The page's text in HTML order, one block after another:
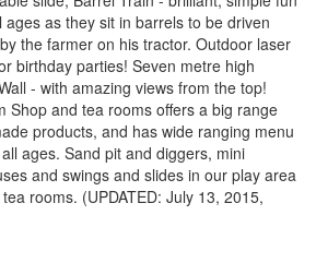
as they sit in barrels to be driven
the farmer on his tractor. Outdoor laser
birthday parties! Seven metre high
- with amazing views from the top!
Shop and tea rooms offers a big range
products, and has wide ranging menu
ages. Sand pit and diggers, mini
and swings and slides in our play area
rooms. (UPDATED: July 13, 2015,